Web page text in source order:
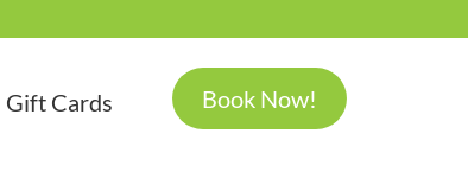
Book Now!
Gift Cards